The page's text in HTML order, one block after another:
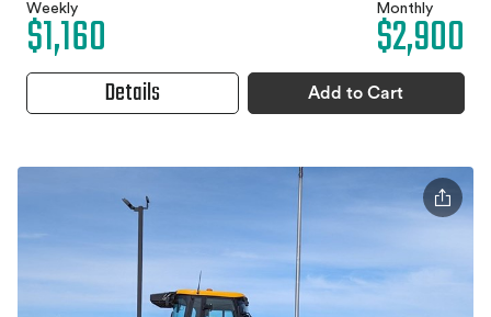
Weekly
$1,160 Monthly
$2,900
Details Add to Cart